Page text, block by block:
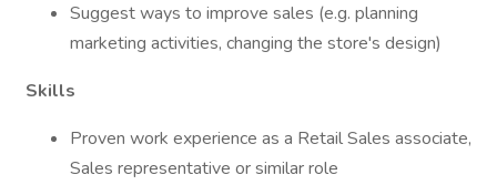
Suggest ways to improve sales (e.g. planning
marketing activities, changing the store's design)
Skills
Proven work experience as a Retail Sales associate,
Sales representative or similar role